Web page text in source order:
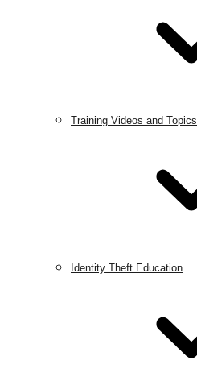
Training Videos and Topics
Identity Theft Education